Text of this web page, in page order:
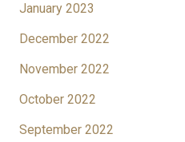
January 2023
December 2022
November 2022
October 2022
September 2022